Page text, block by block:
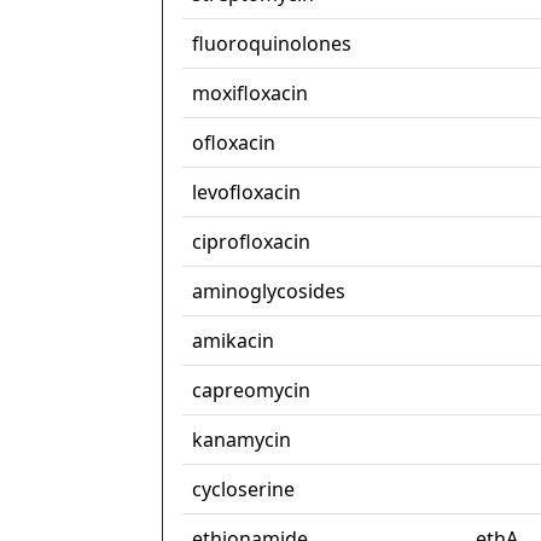
fluoroquinolones
moxifloxacin
ofloxacin
levofloxacin
ciprofloxacin
aminoglycosides
amikacin
capreomycin
kanamycin
cycloserine